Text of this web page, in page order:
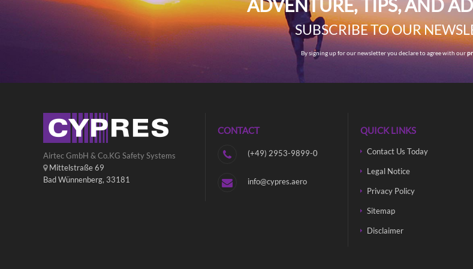
ADVENTURE, TIPS, AND
SUBSCRIBE TO OUR
By signing up for our newsletter you declare to agree with our
Airtec GmbH & Co.KG Safety Systems
Mittelstraße 69
Bad Wünnenberg, 33181
CONTACT
(+49) 2953-9899-0
info@cypres.aero
QUICK LINKS
Contact Us Today
Legal Notice
Privacy Policy
Sitemap
Disclaimer